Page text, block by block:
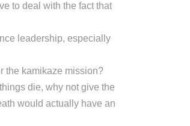
to deal with the fact that
leadership, especially
the kamikaze mission?
die, why not give the
would actually have an